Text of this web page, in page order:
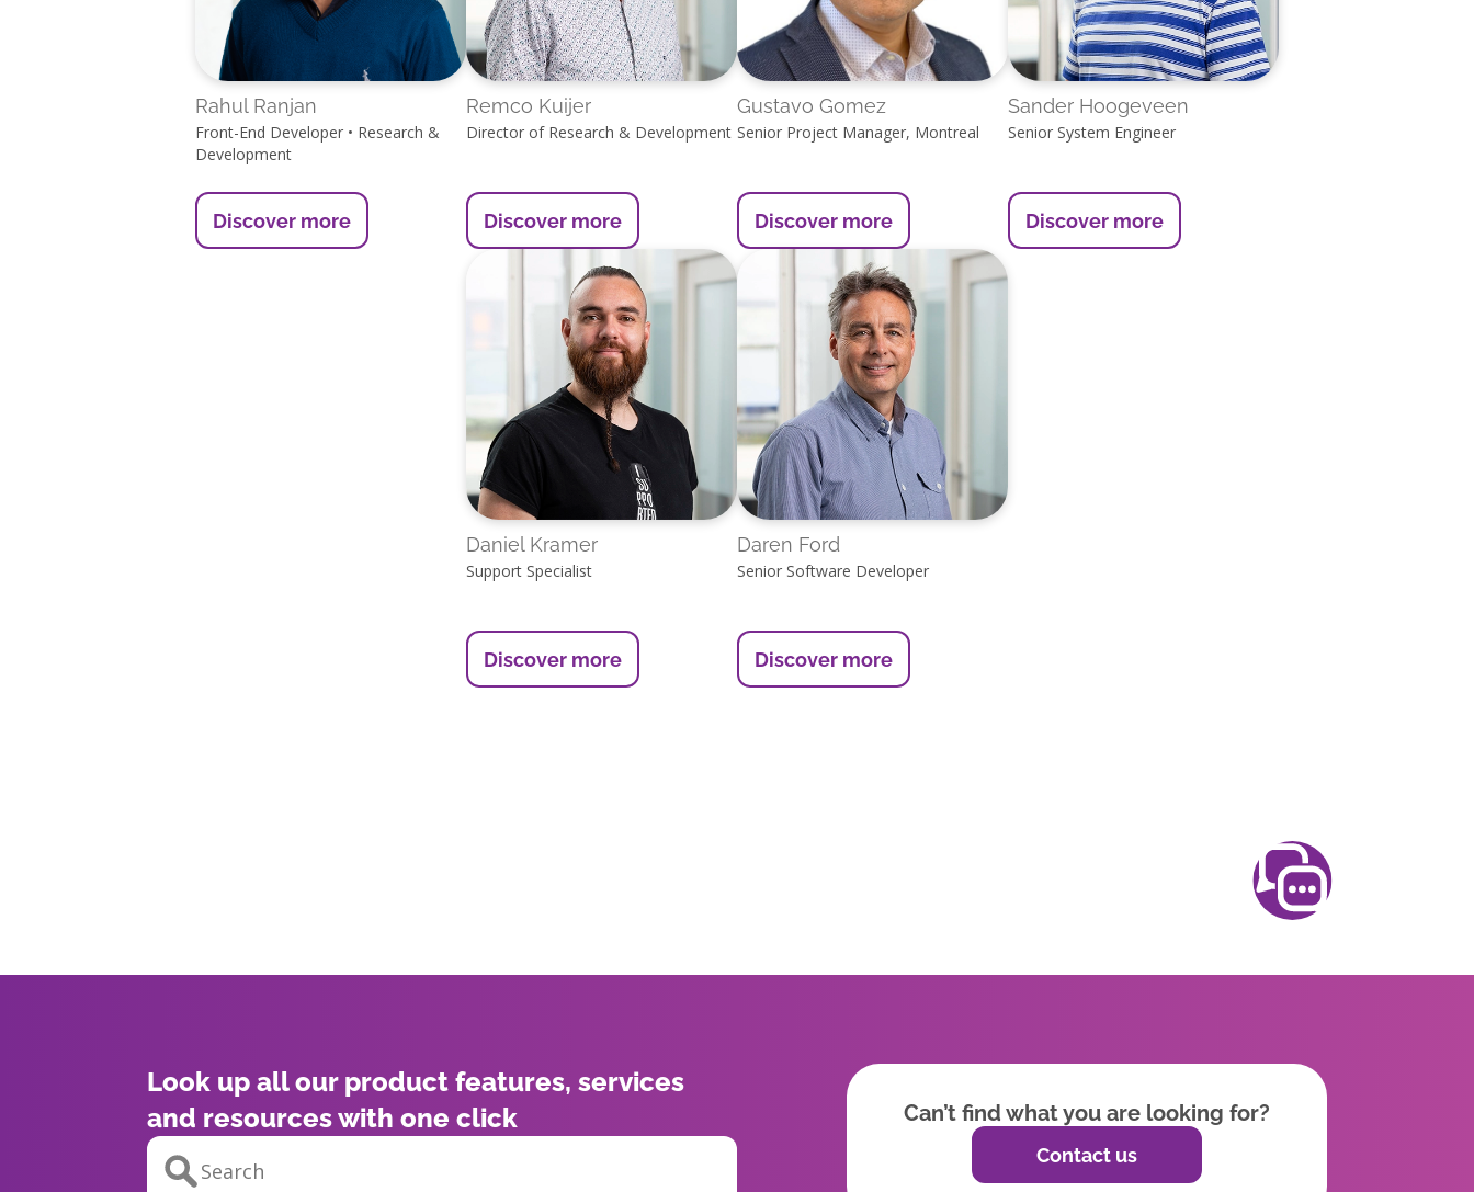
Rahul Ranjan
Front-End Developer • Research &
Development
Discover more
Remco Kuijer
Director of Research & Development
Discover more
Gustavo Gomez
Senior Project Manager, Montreal
Discover more
Sander Hoogeveen
Senior System Engineer
Discover more
Daniel Kramer
Support Specialist
Discover more
Daren Ford
Senior Software Developer
Discover more
Look up all our product features, services
and resources with one click
Can’t find what you are looking for?
Contact us